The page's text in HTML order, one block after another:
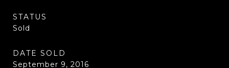
STATUS
Sold
DATE SOLD
September 9, 2016